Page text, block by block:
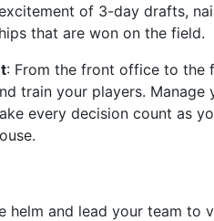
of 3-day drafts,
that are won on the field.
: From the front office to the
train your players. Manage
every decision count as
helm and lead your team to